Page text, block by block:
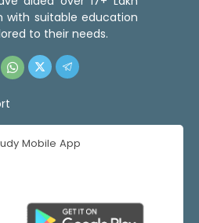
with suitable education
to their needs.
Mobile App